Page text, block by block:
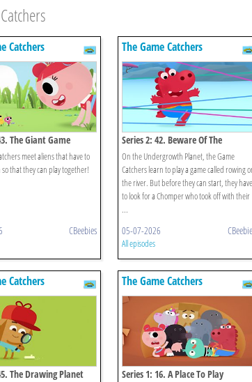
Catchers
The Giant Game
meet aliens that have to
that they can play together!
CBeebies
The Game Catchers
Series 2: 42. Beware Of The
Chomper!
On the Undergrowth Planet, the Game
Catchers learn to play a game called rowing
the river. But before they can start, they have
to look for a Chomper who took off with their
...
05-07-2026
All episodes
Catchers
The Drawing Planet
The Game Catchers
Series 1: 16. A Place To Play